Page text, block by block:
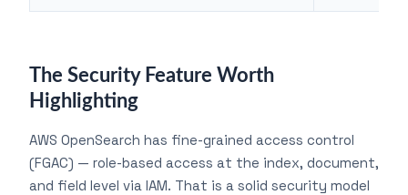
The Security Feature Worth
Highlighting
AWS OpenSearch has fine-grained access control
(FGAC) — role-based access at the index, document,
and field level via IAM. That is a solid security model